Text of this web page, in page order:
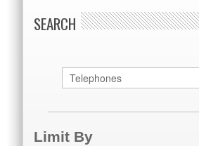
SEARCH
Limit By